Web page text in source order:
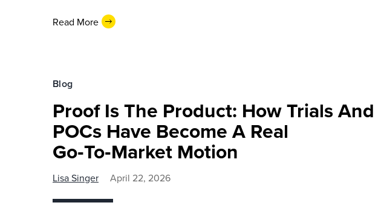
Read More
Blog
Proof Is The Product: How Trials And
POCs Have Become A Real
Go‑To‑Market Motion
Lisa Singer April 22, 2026